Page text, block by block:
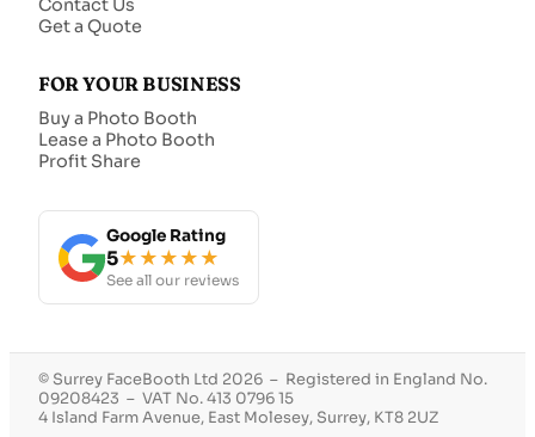
Contact Us
Get a Quote
FOR YOUR BUSINESS
Buy a Photo Booth
Lease a Photo Booth
Profit Share
Google Rating
5★★★★★
See all our reviews
© Surrey FaceBooth Ltd 2026 – Registered in England No.
09208423 – VAT No. 413 0796 15
4 Island Farm Avenue, East Molesey, Surrey, KT8 2UZ